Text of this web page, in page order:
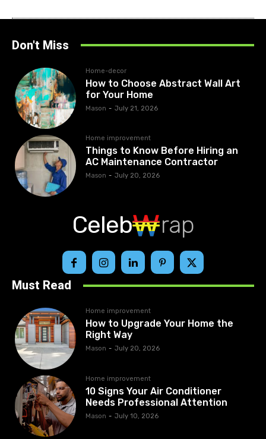
Don't Miss
Home-decor
How to Choose Abstract Wall Art
for Your Home
Mason - July 21, 2026
Home improvement
Things to Know Before Hiring an
AC Maintenance Contractor
Mason - July 20, 2026
Celeb rap
Must Read
Home improvement
How to Upgrade Your Home the
Right Way
Mason - July 20, 2026
Home improvement
10 Signs Your Air Conditioner
Needs Professional Attention
Mason - July 10, 2026